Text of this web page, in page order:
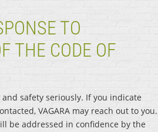
TO
THE CODE OF
and safety seriously. If you indicate
VAGARA may reach out to you.
be addressed in confidence by the